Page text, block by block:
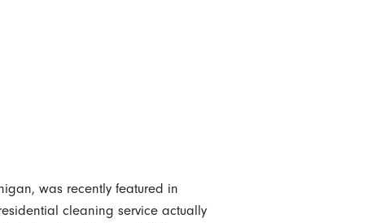
was recently featured in
cleaning service actually